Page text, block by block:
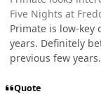
Five Nights at
Primate is low-key
years. Definitely
previous few
Quote